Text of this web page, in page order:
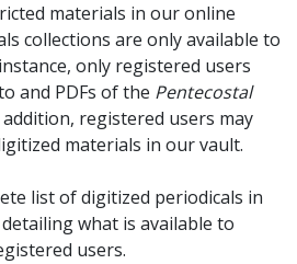
materials in our online
collections are only available to
only registered users
and PDFs of the Pentecostal
registered users may
materials in our vault.
list of digitized periodicals in
what is available to
users.